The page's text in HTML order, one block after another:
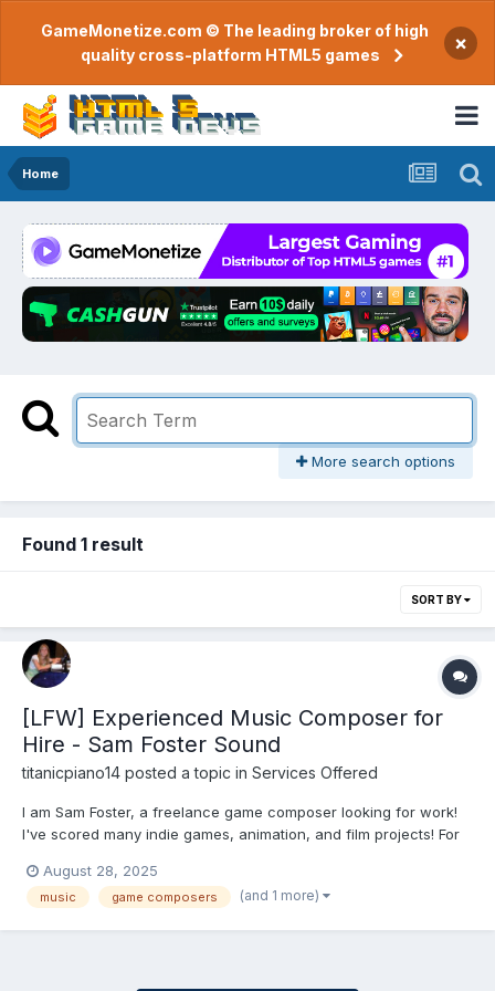
GameMonetize.com © The leading broker of high
quality cross-platform HTML5 games
×
Home
More search options
Found 1 result
SORT BY
[LFW] Experienced Music Composer for
Hire - Sam Foster Sound
titanicpiano14 posted a topic in Services Offered
I am Sam Foster, a freelance game composer looking for work!
I've scored many indie games, animation, and film projects! For
samanthafoster.net If interested in custom music, contact me via
email or on my website's online contact form. Rate...
August 28, 2025
music game composers (and 1 more)